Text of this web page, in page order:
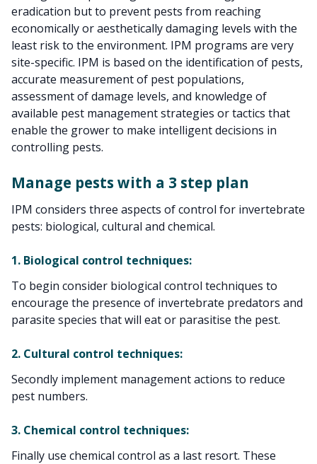
eradication but to prevent pests from reaching
economically or aesthetically damaging levels with the
least risk to the environment. IPM programs are very
site-specific. IPM is based on the identification of pests,
accurate measurement of pest populations,
assessment of damage levels, and knowledge of
available pest management strategies or tactics that
enable the grower to make intelligent decisions in
controlling pests.
Manage pests with a 3 step plan
IPM considers three aspects of control for invertebrate
pests: biological, cultural and chemical.
1. Biological control techniques:
To begin consider biological control techniques to
encourage the presence of invertebrate predators and
parasite species that will eat or parasitise the pest.
2. Cultural control techniques:
Secondly implement management actions to reduce
pest numbers.
3. Chemical control techniques:
Finally use chemical control as a last resort. These